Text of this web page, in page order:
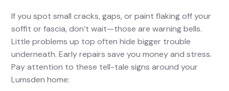
If you spot small cracks, gaps, or paint flaking off your
soffit or fascia, don’t wait—those are warning bells.
Little problems up top often hide bigger trouble
underneath. Early repairs save you money and stress.
Pay attention to these tell-tale signs around your
Lumsden home: